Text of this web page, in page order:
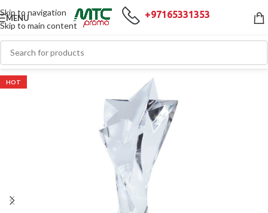
Skip to navigation
Skip to main content
MENU +97165331353
HOT